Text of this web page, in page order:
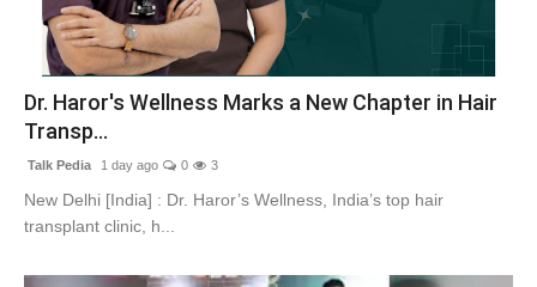
Dr. Haror's Wellness Marks a New Chapter in Hair
Transp...
Talk Pedia 1 day ago 0 3
New Delhi [India] : Dr. Haror’s Wellness, India’s top hair
transplant clinic, h...